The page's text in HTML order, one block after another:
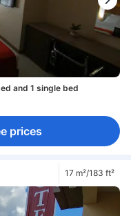
and 1 single bed
prices
17 m²/183 ft²